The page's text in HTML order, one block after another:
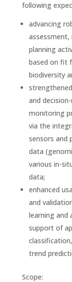
following
advancing
planning
based on fit
biodiversity
and
monitoring
via the
sensors and
data
various in-
data;
enhanced
and
learning and
support of
trend
Scope: